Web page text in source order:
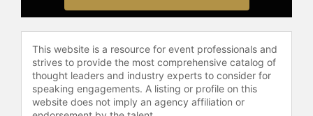
is further showcased in his evening
Contact a speaker booking agentto
check availability on Mark Lowry
and other top speakers and
celebrities.
This website is a resource for event professionals and
strives to provide the most comprehensive catalog of
thought leaders and industry experts to consider for
speaking engagements. A listing or profile on this
website does not imply an agency affiliation or